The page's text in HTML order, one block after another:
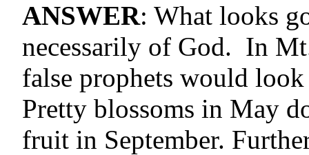
ANSWER: What looks
necessarily of God. In
false prophets would
Pretty blossoms in May
fruit in September.